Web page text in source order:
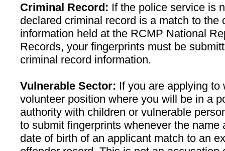
Criminal Record: If the police service is
declared criminal record is a match to the
information held at the RCMP National
Records, your fingerprints must be
criminal record information.
Vulnerable Sector: If you are applying to
volunteer position where you will be in a
authority with children or vulnerable
to submit fingerprints whenever the name
date of birth of an applicant match to an